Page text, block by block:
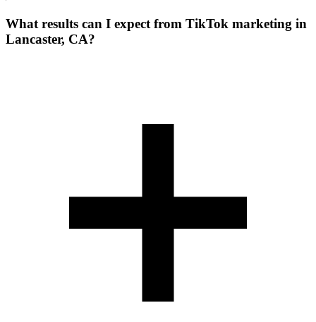
What results can I expect from TikTok marketing in
Lancaster, CA?